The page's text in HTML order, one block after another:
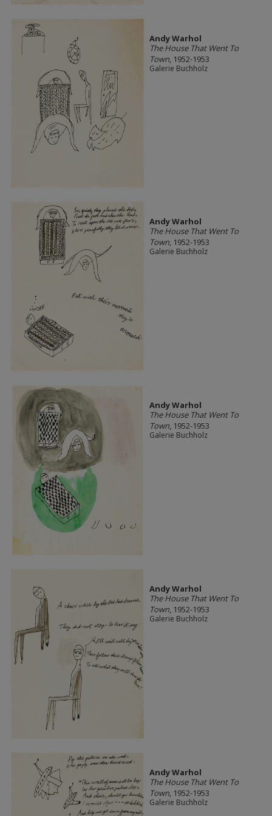
Andy Warhol
The House That Went To
Town, 1952-1953
Galerie Buchholz
Andy Warhol
The House That Went To
Town, 1952-1953
Galerie Buchholz
Andy Warhol
The House That Went To
Town, 1952-1953
Galerie Buchholz
Andy Warhol
The House That Went To
Town, 1952-1953
Galerie Buchholz
Andy Warhol
The House That Went To
Town, 1952-1953
Galerie Buchholz